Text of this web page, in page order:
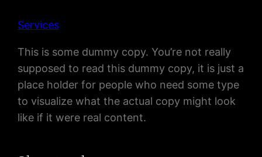
Services
This is some dummy copy. You’re not really
supposed to read this dummy copy, it is just a
place holder for people who need some type
to visualize what the actual copy might look
like if it were real content.